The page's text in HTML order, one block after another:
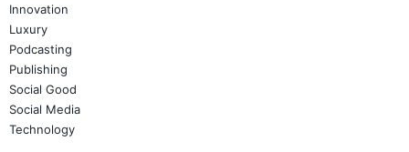
Innovation
Luxury
Podcasting
Publishing
Social Good
Social Media
Technology